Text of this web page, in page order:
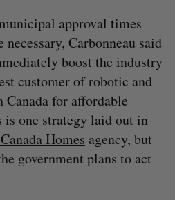
approval times
Carbonneau said
boost the industry
customer of robotic and
for affordable
one strategy laid out in
Homes agency, but
government plans to act